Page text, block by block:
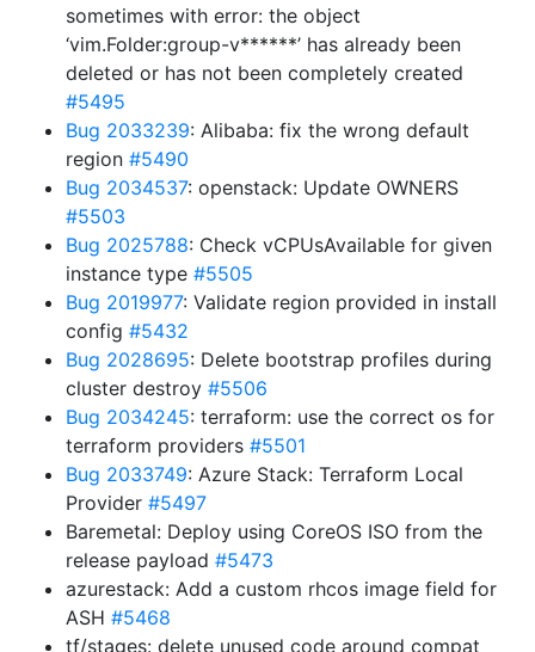
sometimes with error: the object
‘vim.Folder:group-v******’ has already been
deleted or has not been completely created
#5495
Bug 2033239: Alibaba: fix the wrong default
region #5490
Bug 2034537: openstack: Update OWNERS
#5503
Bug 2025788: Check vCPUsAvailable for given
instance type #5505
Bug 2019977: Validate region provided in install
config #5432
Bug 2028695: Delete bootstrap profiles during
cluster destroy #5506
Bug 2034245: terraform: use the correct os for
terraform providers #5501
Bug 2033749: Azure Stack: Terraform Local
Provider #5497
Baremetal: Deploy using CoreOS ISO from the
release payload #5473
azurestack: Add a custom rhcos image field for
ASH #5468
tf/stages: delete unused code around compat